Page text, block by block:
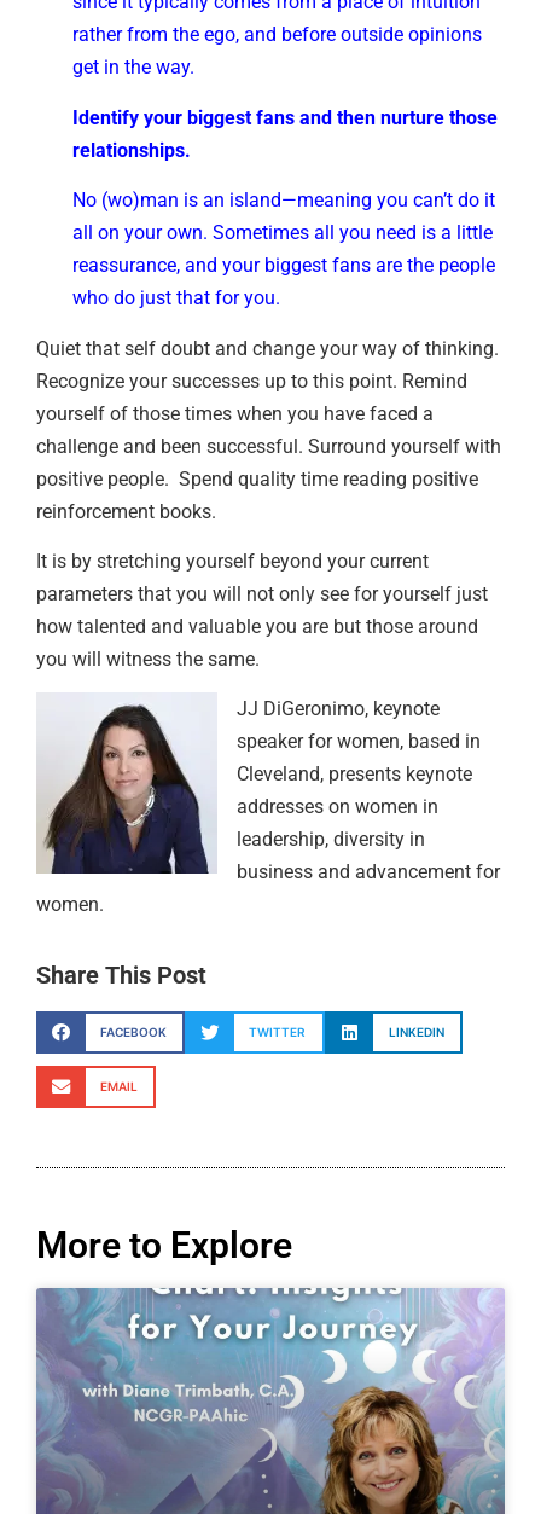
rather from the ego, and before outside opinions
get in the way.
Identify your biggest fans and then nurture those
relationships.
No (wo)man is an island—meaning you can’t do it
all on your own. Sometimes all you need is a little
reassurance, and your biggest fans are the people
who do just that for you.
Quiet that self doubt and change your way of thinking.
Recognize your successes up to this point. Remind
yourself of those times when you have faced a
challenge and been successful. Surround yourself with
positive people. Spend quality time reading positive
reinforcement books.
It is by stretching yourself beyond your current
parameters that you will not only see for yourself just
how talented and valuable you are but those around
you will witness the same.
JJ DiGeronimo, keynote
speaker for women, based in
Cleveland, presents keynote
addresses on women in
leadership, diversity in
business and advancement for
women.
Share This Post
FACEBOOK TWITTER LINKEDIN
EMAIL
More to Explore